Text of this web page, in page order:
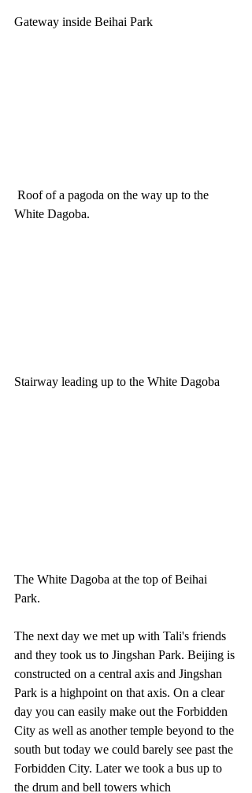
Gateway inside Beihai Park
White Dagoba.
Stairway leading up to the White Dagoba
The White Dagoba at the top of Beihai
Park.
The next day we met up with Tali's friends
and they took us to Jingshan Park. Beijing is
constructed on a central axis and Jingshan
Park is a highpoint on that axis. On a clear
day you can easily make out the Forbidden
City as well as another temple beyond to the
south but today we could barely see past the
Forbidden City. Later we took a bus up to
the drum and bell towers which